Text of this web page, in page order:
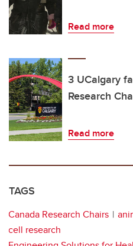
Read more
3 UCalgary
Research
Read more
TAGS
Canada Research Chairs
cell research